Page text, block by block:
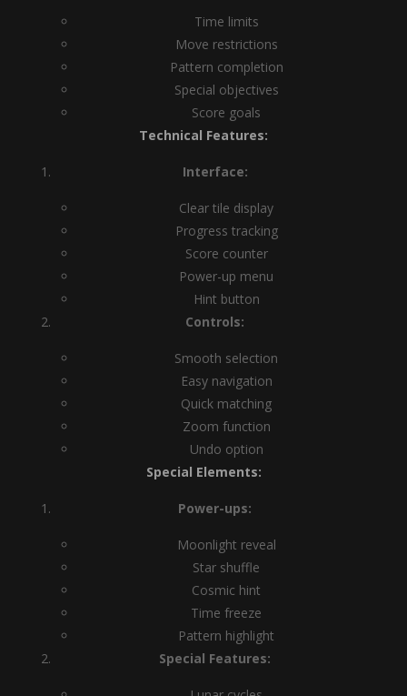
Time limits
Move restrictions
Pattern completion
Special objectives
Score goals
Technical Features:
Interface:
Clear tile display
Progress tracking
Score counter
Power-up menu
Hint button
Controls:
Smooth selection
Easy navigation
Quick matching
Zoom function
Undo option
Special Elements:
Power-ups:
Moonlight reveal
Star shuffle
Cosmic hint
Time freeze
Pattern highlight
Special Features: